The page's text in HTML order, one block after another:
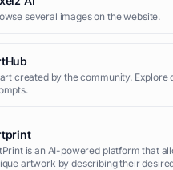
several images on the website.
created by the community. Explore
is an AI-powered platform that
artwork by describing their